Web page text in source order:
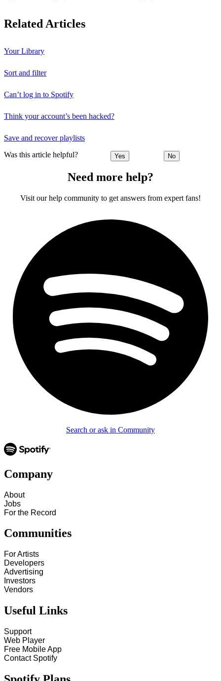
Related Articles
Your Library
Sort and filter
Can’t log in to Spotify
Think your account’s been hacked?
Save and recover playlists
Was this article helpful? Yes No
Need more help?
Visit our help community to get answers from expert fans!
Search or ask in Community
Company
About
Jobs
For the Record
Communities
For Artists
Developers
Advertising
Investors
Vendors
Useful Links
Support
Web Player
Free Mobile App
Contact Spotify